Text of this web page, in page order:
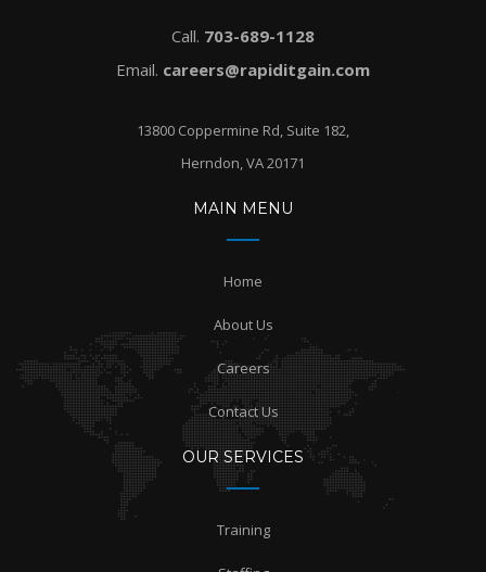
Call. 703-689-1128
Email. careers@rapiditgain.com
13800 Coppermine Rd, Suite 182,
Herndon, VA 20171
MAIN MENU
Home
About Us
Careers
Contact Us
OUR SERVICES
Training